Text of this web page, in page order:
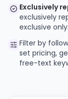
Exclusively
exclusively
exclusive only.
Filter by
set pricing,
free-text